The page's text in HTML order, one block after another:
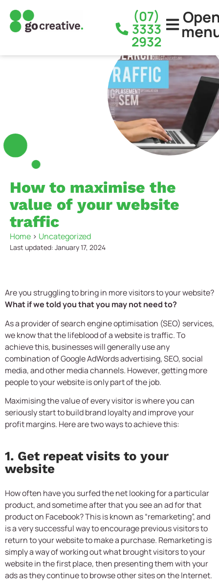
(07)
3333
2932
How to maximise the
value of your website
traffic
Home > Uncategorized
Last updated: January 17, 2024
Are you struggling to bring in more visitors to your website?
What if we told you that you may not need to?
As a provider of search engine optimisation (SEO) services,
we know that the lifeblood of a website is traffic. To
achieve this, businesses will generally use any
combination of Google AdWords advertising, SEO, social
media, and other media channels. However, getting more
people to your website is only part of the job.
Maximising the value of every visitor is where you can
seriously start to build brand loyalty and improve your
profit margins. Here are two ways to achieve this:
1. Get repeat visits to your
website
How often have you surfed the net looking for a particular
product, and sometime after that you see an ad for that
product on Facebook? This is known as “remarketing”, and
is a very successful way to encourage previous visitors to
return to your website to make a purchase. Remarketing is
simply a way of working out what brought visitors to your
website in the first place, then presenting them with your
ads as they continue to browse other sites on the Internet.